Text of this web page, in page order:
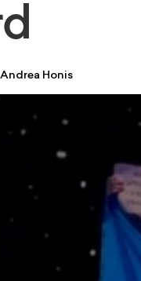
Andrea Honis